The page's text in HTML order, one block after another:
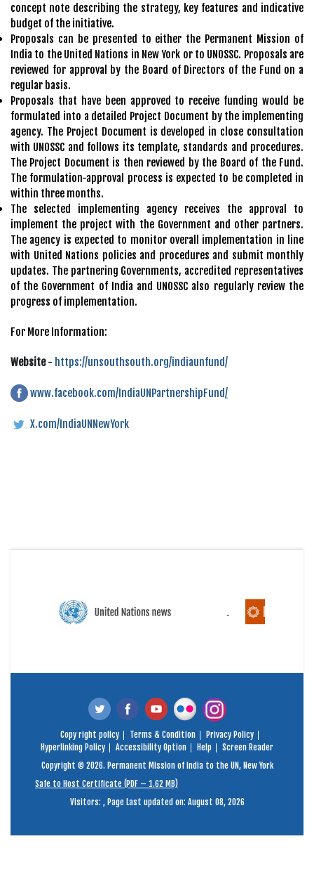
concept note describing the strategy, key features and indicative
budget of the initiative.
Proposals can be presented to either the Permanent Mission of
India to the United Nations in New York or to UNOSSC. Proposals are
reviewed for approval by the Board of Directors of the Fund on a
regular basis.
Proposals that have been approved to receive funding would be
formulated into a detailed Project Document by the implementing
agency. The Project Document is developed in close consultation
with UNOSSC and follows its template, standards and procedures.
The Project Document is then reviewed by the Board of the Fund.
The formulation-approval process is expected to be completed in
within three months.
The selected implementing agency receives the approval to
implement the project with the Government and other partners.
The agency is expected to monitor overall implementation in line
with United Nations policies and procedures and submit monthly
updates. The partnering Governments, accredited representatives
of the Government of India and UNOSSC also regularly review the
progress of implementation.
For More Information:
Website- https://unsouthsouth.org/indiaunfund/
www.facebook.com/IndiaUNPartnershipFund/
X.com/IndiaUNNewYork
Copy right policy Terms & Condition
Privacy Policy
Hyperlinking Policy
Accessibility Option Help
Screen Reader
Copyright © 2026. Permanent Mission of India to the UN, New York
Safe to Host Certificate (PDF – 1.62 MB)
Visitors: , Page Last updated on: August 08, 2026